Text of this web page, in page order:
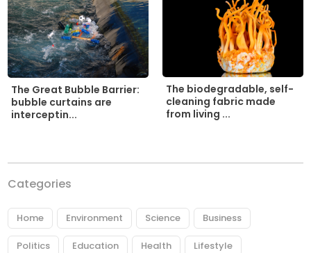
The Great Bubble Barrier:
bubble curtains are
interceptin...
The biodegradable, self-
cleaning fabric made
from living ...
Categories
Home Environment Science Business
Politics Education Health Lifestyle